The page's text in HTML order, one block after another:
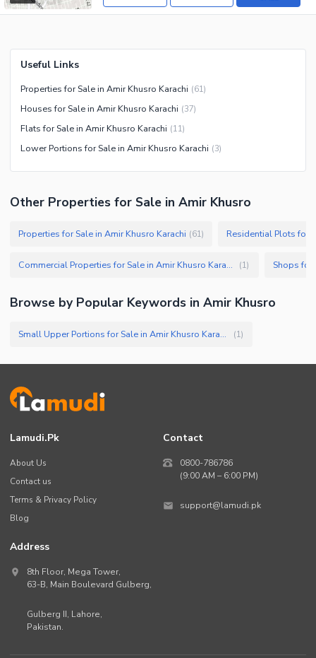
Useful Links
Properties for Sale in Amir Khusro Karachi (61)
Houses for Sale in Amir Khusro Karachi (37)
Flats for Sale in Amir Khusro Karachi (11)
Lower Portions for Sale in Amir Khusro Karachi (3)
Other Properties for Sale in Amir Khusro
Properties for Sale in Amir Khusro Karachi (61) Residential Plots for
Commercial Properties for Sale in Amir Khusro Karachi (1) Shops for
Browse by Popular Keywords in Amir Khusro
Small Upper Portions for Sale in Amir Khusro Karachi (1)
Lamudi.pk
About Us
Contact us
Terms & Privacy Policy
Blog
Contact
0800-786786
(9:00 AM – 6:00 PM)
support@lamudi.pk
Address
8th Floor, Mega Tower,
63-B, Main Boulevard Gulberg,
Gulberg II, Lahore,
Pakistan.